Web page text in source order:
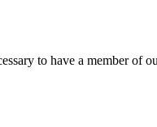
to have a member